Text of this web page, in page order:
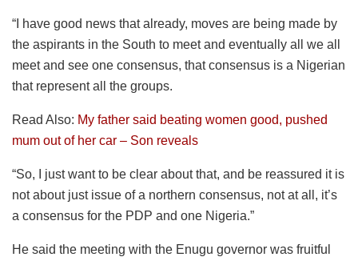
“I have good news that already, moves are being made by
the aspirants in the South to meet and eventually all we all
meet and see one consensus, that consensus is a Nigerian
that represent all the groups.
Read Also: My father said beating women good, pushed
mum out of her car – Son reveals
“So, I just want to be clear about that, and be reassured it is
not about just issue of a northern consensus, not at all, it’s
a consensus for the PDP and one Nigeria.”
He said the meeting with the Enugu governor was fruitful